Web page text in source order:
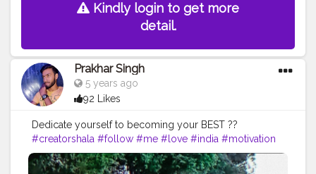
Kindly login to get more
detail.
Prakhar Singh
5 years ago
92 Likes
Dedicate yourself to becoming your BEST ??
#creatorshala #follow #me #love #india #motivation
#fit #life #bodybuilding #muscles #best #fitnesslife
#fitnessjourney #fitandhealthy #fitguys #getfit